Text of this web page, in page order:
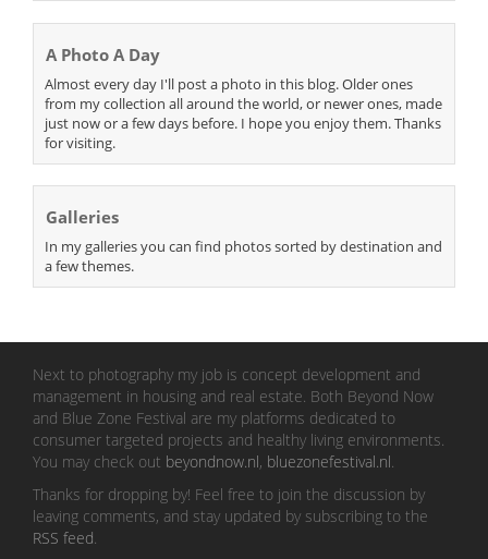
A Photo A Day
Almost every day I'll post a photo in this blog. Older ones
from my collection all around the world, or newer ones, made
just now or a few days before. I hope you enjoy them. Thanks
for visiting.
Galleries
In my galleries you can find photos sorted by destination and
a few themes.
Next to photography my job is concept development and
management in housing and real estate. Both Beyond Now
and Blue Zone Festival are my platforms dedicated to
consumer targeted projects and healthy living environments.
You may check out beyondnow.nl, bluezonefestival.nl
Thanks for dropping by! Feel free to join the discussion by
leaving comments, and stay updated by subscribing to the
RSS feed